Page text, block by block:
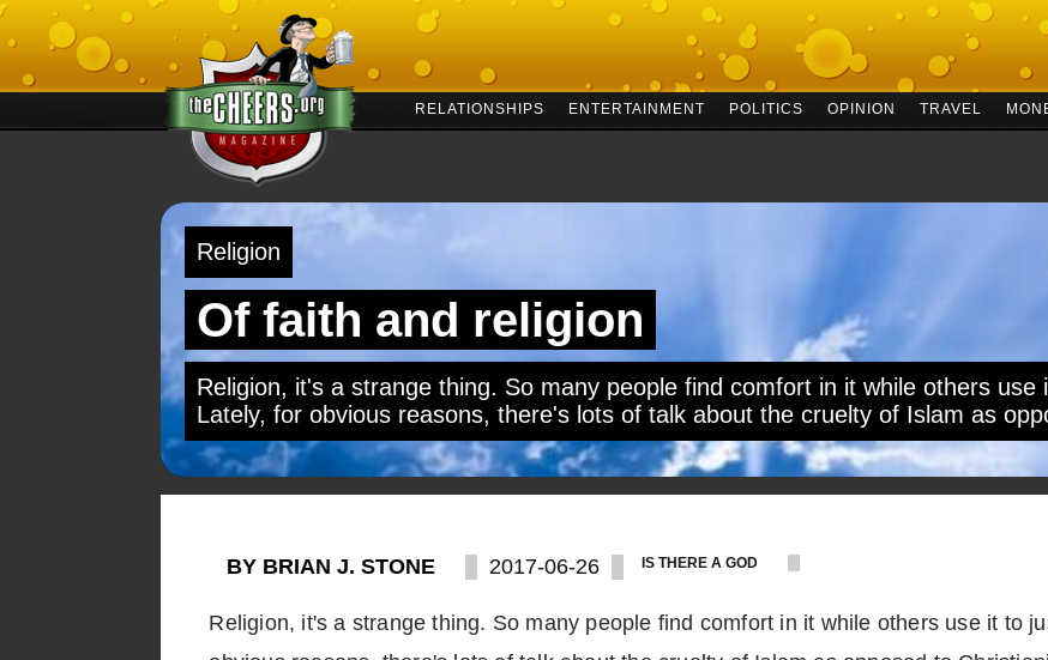
RELATIONSHIPS ENTERTAINMENT POLITICS OPINION TRAVEL
Religion
Of faith and religion
Religion, it's a strange thing. So many people find comfort in it while others
Lately, for obvious reasons, there's lots of talk about the cruelty of Islam as
BY BRIAN J. STONE 2017-06-26 IS THERE A GOD
Religion, it's a strange thing. So many people find comfort in it while others use it to